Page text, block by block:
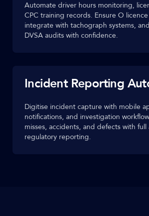
Automate driver hours monitoring,
CPC training records. Ensure O
integrate with tachograph systems,
DVSA audits with confidence.
Incident Reporting
Digitise incident capture with mobile
notifications, and investigation
misses, accidents, and defects with
regulatory reporting.